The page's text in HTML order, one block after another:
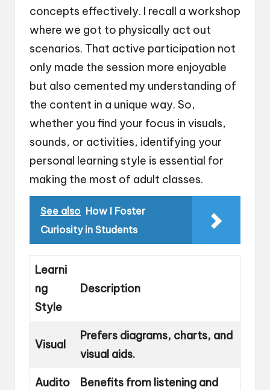
concepts effectively. I recall a workshop
where we got to physically act out
scenarios. That active participation not
only made the session more enjoyable
but also cemented my understanding of
the content in a unique way. So,
whether you find your focus in visuals,
sounds, or activities, identifying your
personal learning style is essential for
making the most of adult classes.
See also How I Foster
Curiosity in Students
Learni
ng
Style
Description
Visual
Prefers diagrams, charts, and
visual aids.
Audito
Benefits from listening and